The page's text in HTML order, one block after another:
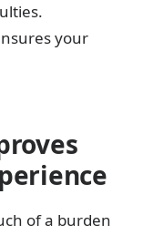
your
of a burden